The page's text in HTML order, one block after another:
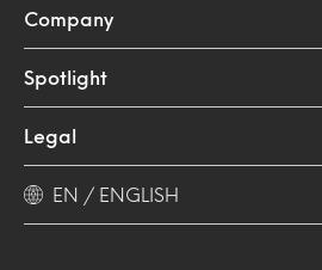
Company
Spotlight
Legal
EN / ENGLISH